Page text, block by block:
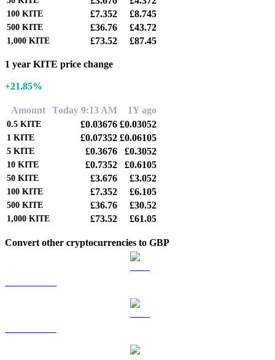
100 KITE £7.352 £8.745
500 KITE £36.76 £43.72
1,000 KITE £73.52 £87.45
1 year KITE price change
+21.85%
Amount Today 9:13 AM 1Y ago
0.5 KITE £0.03676 £0.03052
1 KITE £0.07352 £0.06105
5 KITE £0.3676 £0.3052
10 KITE £0.7352 £0.6105
50 KITE £3.676 £3.052
100 KITE £7.352 £6.105
500 KITE £36.76 £30.52
1,000 KITE £73.52 £61.05
Convert other cryptocurrencies to GBP